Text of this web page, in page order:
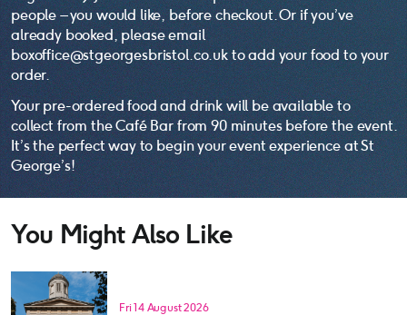
people – you would like, before checkout. Or if you’ve
already booked, please email
boxoffice@stgeorgesbristol.co.uk to add your food to your
order.
Your pre-ordered food and drink will be available to
collect from the Café Bar from 90 minutes before the event.
It’s the perfect way to begin your event experience at St
George’s!
You Might Also Like
Fri 14 August 2026